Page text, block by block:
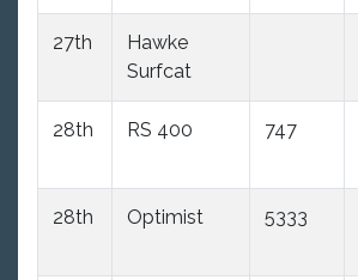
27th
Hawke
Surfcat
28th RS 400 747
28th Optimist 5333